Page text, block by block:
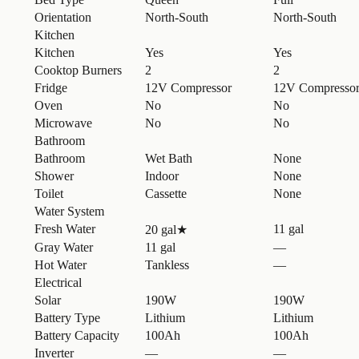
Orientation
North-South
North-South
Kitchen
Kitchen
Yes
Yes
Cooktop Burners
2
2
Fridge
12V Compressor
12V Compressor
Oven
No
No
Microwave
No
No
Bathroom
Bathroom
Wet Bath
None
Shower
Indoor
None
Toilet
Cassette
None
Water System
Fresh Water
20 gal★
11 gal
Gray Water
11 gal
—
Hot Water
Tankless
—
Electrical
Solar
190W
190W
Battery Type
Lithium
Lithium
Battery Capacity
100Ah
100Ah
Inverter
— —